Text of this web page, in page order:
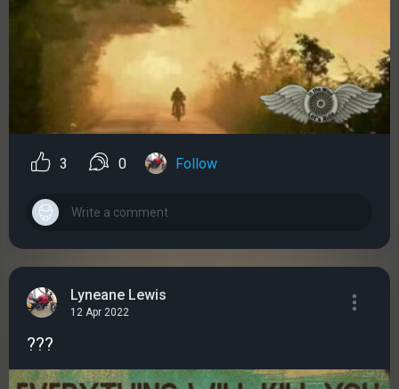
3 0 Follow
Lyneane Lewis
12 Apr 2022
???